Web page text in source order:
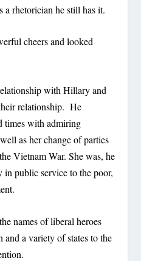
a rhetorician he still has it.
cheers and looked
with Hillary and
relationship. He
times with admiring
as her change of parties
Vietnam War. She was, he
in public service to the poor,
names of liberal heroes
a variety of states to the